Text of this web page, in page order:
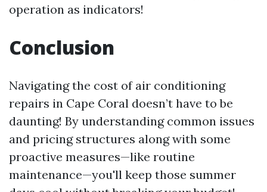
operation as indicators!
Conclusion
Navigating the cost of air conditioning
repairs in Cape Coral doesn’t have to be
daunting! By understanding common issues
and pricing structures along with some
proactive measures—like routine
maintenance—you'll keep those summer